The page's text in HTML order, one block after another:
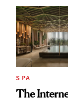
Visiting
SPA
The